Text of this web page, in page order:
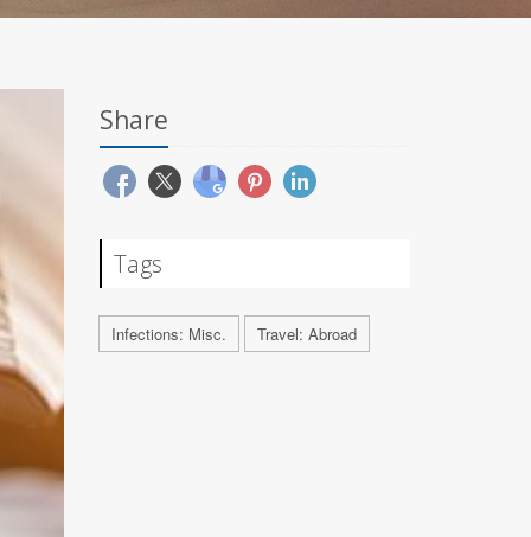
Share
Tags
Infections: Misc. Travel: Abroad